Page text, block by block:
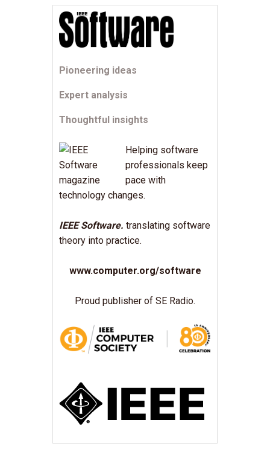
Pioneering ideas
Expert analysis
Thoughtful insights
Helping software
professionals keep
pace with
technology changes.
IEEE Software. translating software
theory into practice.
www.computer.org/software
Proud publisher of SE Radio.